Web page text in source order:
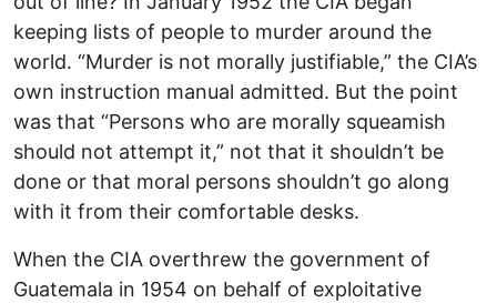
keeping lists of people to murder around the
world. “Murder is not morally justifiable,” the CIA’s
own instruction manual admitted. But the point
was that “Persons who are morally squeamish
should not attempt it,” not that it shouldn’t be
done or that moral persons shouldn’t go along
with it from their comfortable desks.
When the CIA overthrew the government of
Guatemala in 1954 on behalf of exploitative